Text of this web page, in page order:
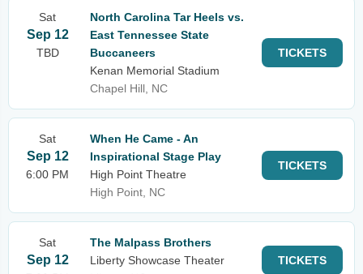
Sat
Sep 12
TBD
North Carolina Tar Heels vs.
East Tennessee State
Buccaneers
Kenan Memorial Stadium
Chapel Hill, NC
TICKETS
Sat
Sep 12
6:00 PM
When He Came - An
Inspirational Stage Play
High Point Theatre
High Point, NC
TICKETS
Sat
Sep 12
The Malpass Brothers
Liberty Showcase Theater
TICKETS